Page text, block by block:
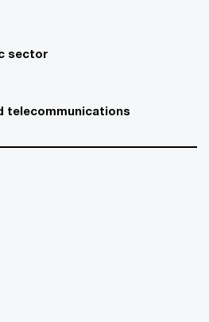
sector
telecommunications